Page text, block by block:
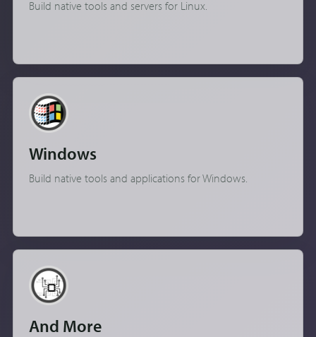
Build native tools and servers for Linux.
Windows
Build native tools and applications for Windows.
And More